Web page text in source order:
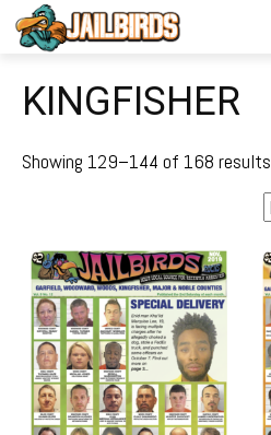
KINGFISHER
Showing 129–144 of 168 results